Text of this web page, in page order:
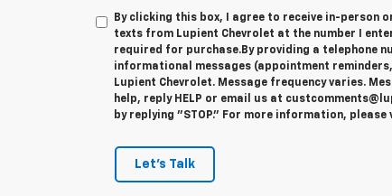
By clicking this box, I agree to receive in-person
texts from Lupient Chevrolet at the number I
required for purchase.By providing a telephone
informational messages (appointment
Lupient Chevrolet. Message frequency varies.
help, reply HELP or email us at
by replying "STOP." For more information, please
Let's Talk